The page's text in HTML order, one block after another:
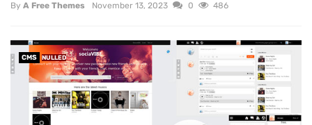
By A Free Themes November 13, 2023 0 486
CMS NULLED